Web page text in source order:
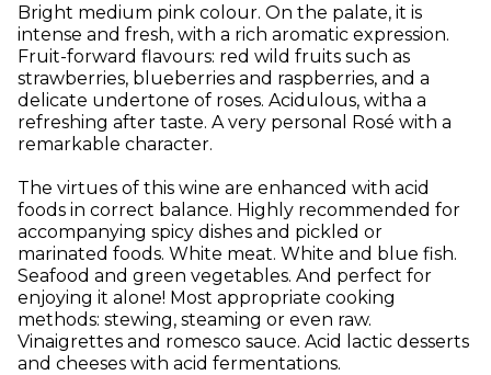
Bright medium pink colour. On the palate, it is
intense and fresh, with a rich aromatic expression.
Fruit-forward flavours: red wild fruits such as
strawberries, blueberries and raspberries, and a
delicate undertone of roses. Acidulous, witha a
refreshing after taste. A very personal Rosé with a
remarkable character.
The virtues of this wine are enhanced with acid
foods in correct balance. Highly recommended for
accompanying spicy dishes and pickled or
marinated foods. White meat. White and blue fish.
Seafood and green vegetables. And perfect for
enjoying it alone! Most appropriate cooking
methods: stewing, steaming or even raw.
Vinaigrettes and romesco sauce. Acid lactic desserts
and cheeses with acid fermentations.